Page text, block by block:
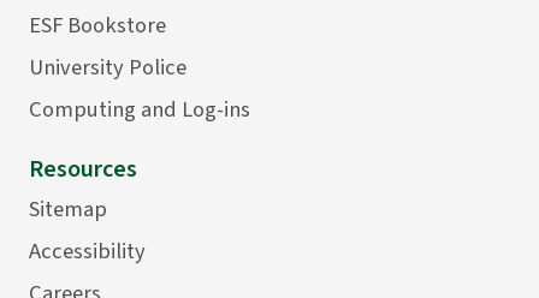
ESF Bookstore
University Police
Computing and Log-ins
Resources
Sitemap
Accessibility